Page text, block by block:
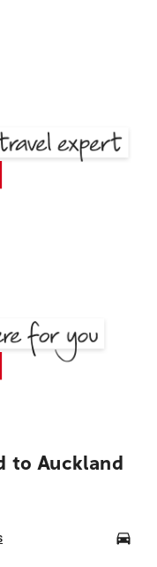
to Auckland